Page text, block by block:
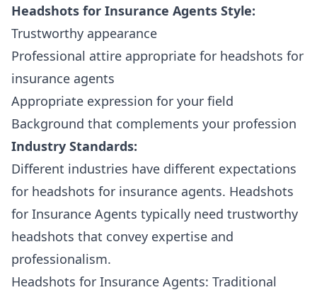
Headshots for Insurance Agents Style:
Trustworthy appearance
Professional attire appropriate for headshots for
insurance agents
Appropriate expression for your field
Background that complements your profession
Industry Standards:
Different industries have different expectations
for headshots for insurance agents. Headshots
for Insurance Agents typically need trustworthy
headshots that convey expertise and
professionalism.
Headshots for Insurance Agents: Traditional